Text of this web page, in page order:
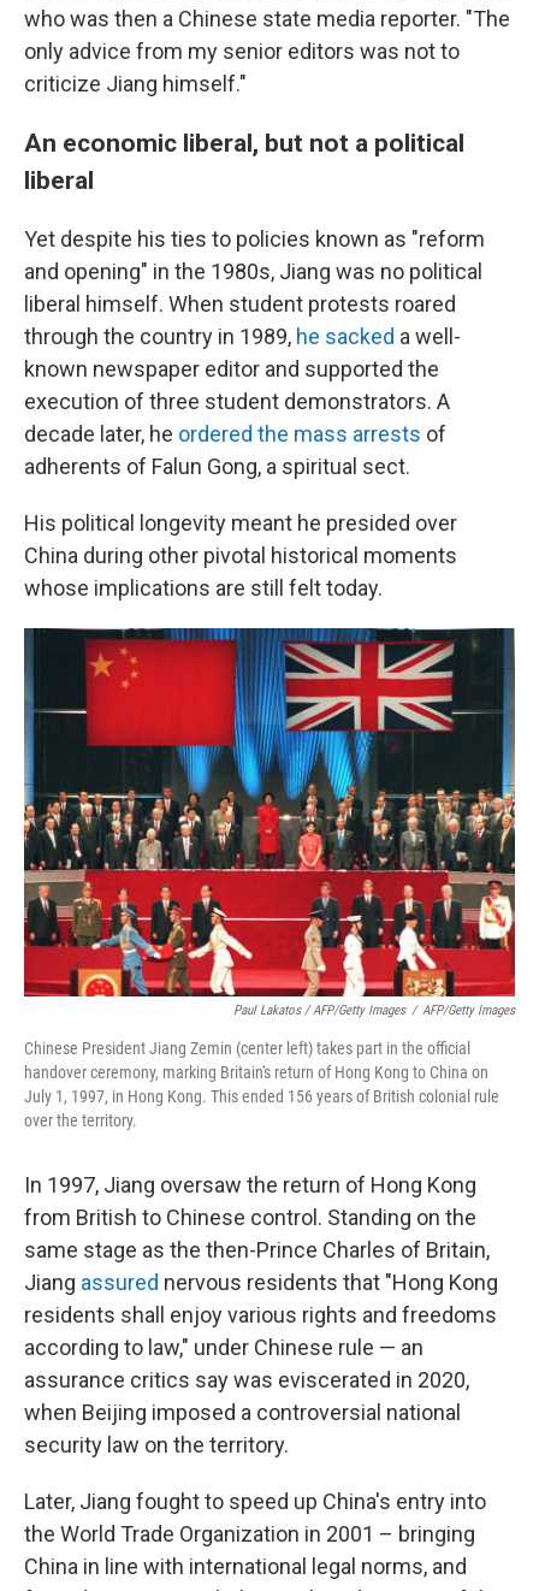
who was then a Chinese state media reporter. "The
only advice from my senior editors was not to
criticize Jiang himself."
An economic liberal, but not a political
liberal
Yet despite his ties to policies known as "reform
and opening" in the 1980s, Jiang was no political
liberal himself. When student protests roared
through the country in 1989, he sacked a well-
known newspaper editor and supported the
execution of three student demonstrators. A
decade later, he ordered the mass arrests of
adherents of Falun Gong, a spiritual sect.
His political longevity meant he presided over
China during other pivotal historical moments
whose implications are still felt today.
Paul Lakatos / AFP/Getty Images / AFP/Getty Images
Chinese President Jiang Zemin (center left) takes part in the official
handover ceremony, marking Britain's return of Hong Kong to China on
July 1, 1997, in Hong Kong. This ended 156 years of British colonial rule
over the territory.
In 1997, Jiang oversaw the return of Hong Kong
from British to Chinese control. Standing on the
same stage as the then-Prince Charles of Britain,
Jiang assured nervous residents that "Hong Kong
residents shall enjoy various rights and freedoms
according to law," under Chinese rule — an
assurance critics say was eviscerated in 2020,
when Beijing imposed a controversial national
security law on the territory.
Later, Jiang fought to speed up China's entry into
the World Trade Organization in 2001 – bringing
China in line with international legal norms, and